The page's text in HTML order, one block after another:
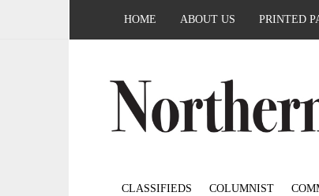
HOME ABOUT US PRINTED
CLASSIFIEDS COLUMNIST